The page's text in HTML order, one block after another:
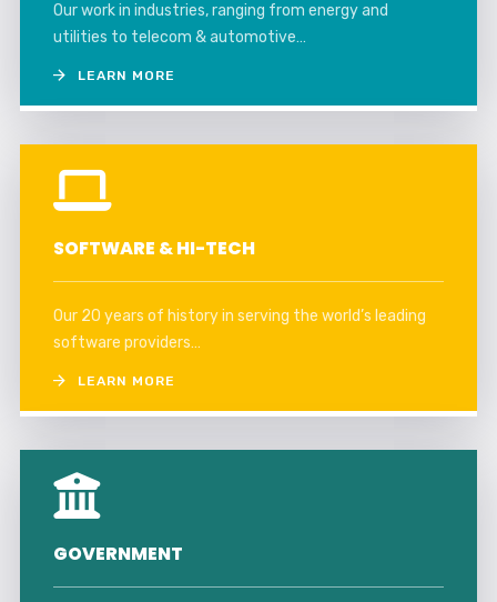
Our work in industries, ranging from energy and
utilities to telecom & automotive…
LEARN MORE
SOFTWARE & HI-TECH
Our 20 years of history in serving the world’s leading
software providers…
LEARN MORE
GOVERNMENT